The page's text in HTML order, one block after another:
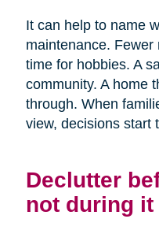
It can help to name
maintenance.
time for hobbies. A
community. A home
through. When
view, decisions start
Declutter
not during it